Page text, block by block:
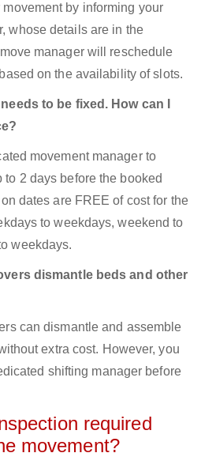
by informing your
whose details are in the
manager will reschedule
on the availability of slots.
to be fixed. How can I
movement manager to
2 days before the booked
dates are FREE of cost for the
to weekdays, weekend to
weekdays.
dismantle beds and other
can dismantle and assemble
extra cost. However, you
shifting manager before
required
movement?